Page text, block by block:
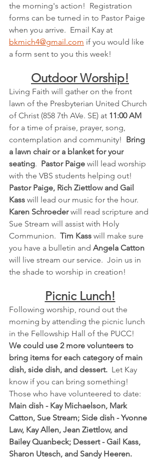
the morning's action!  Registration
forms can be turned in to Pastor Paige
when you arrive.  Email Kay at
bkmich4@gmail.com if you would like
a form sent to you this week!
Outdoor Worship!
Living Faith will gather on the front
lawn of the Presbyterian United Church
of Christ (858 7th AVe. SE) at 11:00 AM
for a time of praise, prayer, song,
contemplation and community! Bring
a lawn chair or a blanket for your
seating. Pastor Paige will lead worship
with the VBS students helping out!
Pastor Paige, Rich Ziettlow and Gail
Kass will lead our music for the hour.
Karen Schroeder will read scripture and
Sue Stream will assist with Holy
Communion. Tim Kass will make sure
you have a bulletin and Angela Catton
will live stream our service.  Join us in
the shade to worship in creation!
Picnic Lunch!
Following worship, round out the
morning by attending the picnic lunch
in the Fellowship Hall of the PUCC!
We could use 2 more volunteers to
bring items for each category of main
dish, side dish, and dessert. Let Kay
know if you can bring something!
Those who have volunteered to date:
Main dish - Kay Michaelson, Mark
Catton, Sue Stream; Side dish - Yvonne
Law, Kay Allen, Jean Ziettlow, and
Bailey Quanbeck; Dessert - Gail Kass,
Sharon Utesch, and Sandy Heeren.